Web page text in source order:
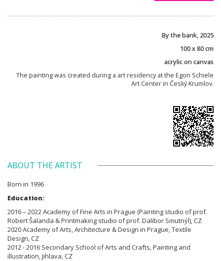
By the bank, 2025
100 x 80 cm
acrylic on canvas
The painting was created during a art residency at the Egon Schiele
Art Center in Český Krumlov.
ABOUT THE ARTIST
Born in 1996
Education:
2016 – 2022 Academy of Fine Arts in Prague (Painting studio of prof.
Robert Šalanda & Printmaking studio of prof. Dalibor Smutnýl), CZ
2020 Academy of Arts, Architecture & Design in Prague, Textile
Design, CZ
2012 - 2016 Secondary School of Arts and Crafts, Painting and
illustration, Jihlava, CZ